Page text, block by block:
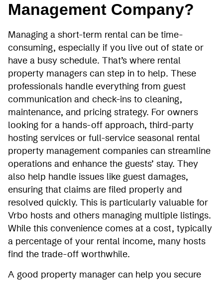
Management Company?
Managing a short-term rental can be time-
consuming, especially if you live out of state or
have a busy schedule. That’s where rental
property managers can step in to help. These
professionals handle everything from guest
communication and check-ins to cleaning,
maintenance, and pricing strategy. For owners
looking for a hands-off approach, third-party
hosting services or full-service seasonal rental
property management companies can streamline
operations and enhance the guests’ stay. They
also help handle issues like guest damages,
ensuring that claims are filed properly and
resolved quickly. This is particularly valuable for
Vrbo hosts and others managing multiple listings.
While this convenience comes at a cost, typically
a percentage of your rental income, many hosts
find the trade-off worthwhile.
A good property manager can help you secure